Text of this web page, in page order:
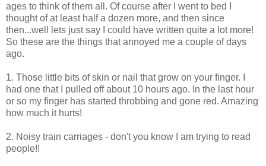
ages to think of them all. Of course after I went to bed I
thought of at least half a dozen more, and then since
then...well lets just say I could have written quite a lot more!
So these are the things that annoyed me a couple of days
ago.
1. Those little bits of skin or nail that grow on your finger. I
had one that I pulled off about 10 hours ago. In the last hour
or so my finger has started throbbing and gone red. Amazing
how much it hurts!
2. Noisy train carriages - don't you know I am trying to read
people!!